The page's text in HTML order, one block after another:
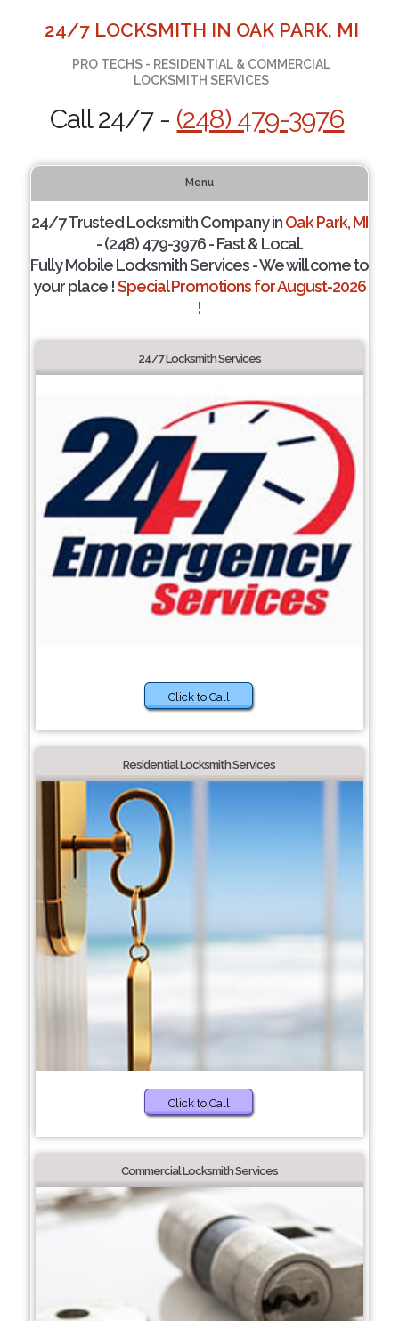
24/7 LOCKSMITH IN OAK PARK, MI
PRO TECHS - RESIDENTIAL & COMMERCIAL
LOCKSMITH SERVICES
Call 24/7 - (248) 479-3976
Menu
24/7 Trusted Locksmith Company inOak Park, MI
- (248) 479-3976 - Fast & Local.
Fully Mobile Locksmith Services - We will come to
your place !Special Promotions for August-2026
!
24/7 Locksmith Services
Click to Call
Residential Locksmith Services
Click to Call
Commercial Locksmith Services